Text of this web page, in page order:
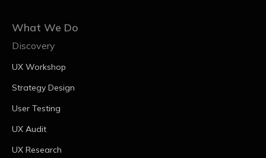
What We Do
Discovery
UX Workshop
Strategy Design
User Testing
UX Audit
UX Research